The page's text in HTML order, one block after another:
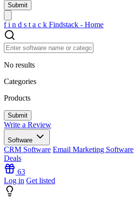
f i n d s t a c k Findstack - Home
No results
Categories
Products
Write a Review
Software
CRM Software Email Marketing Software
Deals
63
Log in Get listed